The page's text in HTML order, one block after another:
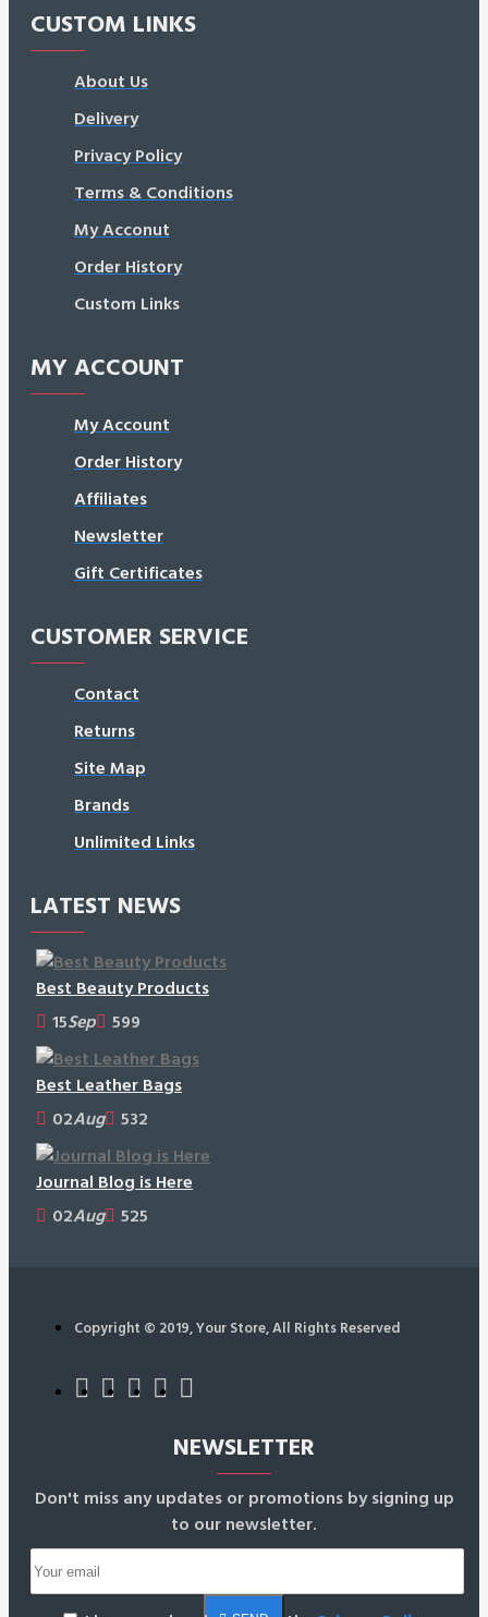
CUSTOM LINKS
About Us
Delivery
Privacy Policy
Terms & Conditions
My Acconut
Order History
Custom Links
MY ACCOUNT
My Account
Order History
Affiliates
Newsletter
Gift Certificates
CUSTOMER SERVICE
Contact
Returns
Site Map
Brands
Unlimited Links
LATEST NEWS
Best Beauty Products
15Sep 599
Best Leather Bags
02Aug 532
Journal Blog is Here
02Aug 525
Copyright © 2019, Your Store, All Rights Reserved
NEWSLETTER
Don't miss any updates or promotions by signing up
to our newsletter.